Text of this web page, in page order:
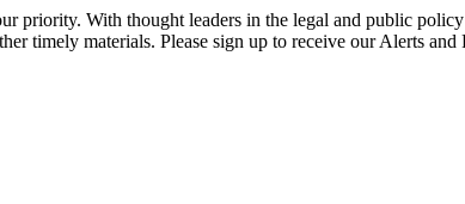
priority. With thought leaders in the legal and public
timely materials. Please sign up to receive our Alerts and